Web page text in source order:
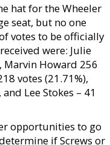
hat for the Wheeler
seat, but no one
votes to be officially
were: Julie
Marvin Howard 256
votes (21.71%),
Lee Stokes – 41
opportunities to go
if Screws or